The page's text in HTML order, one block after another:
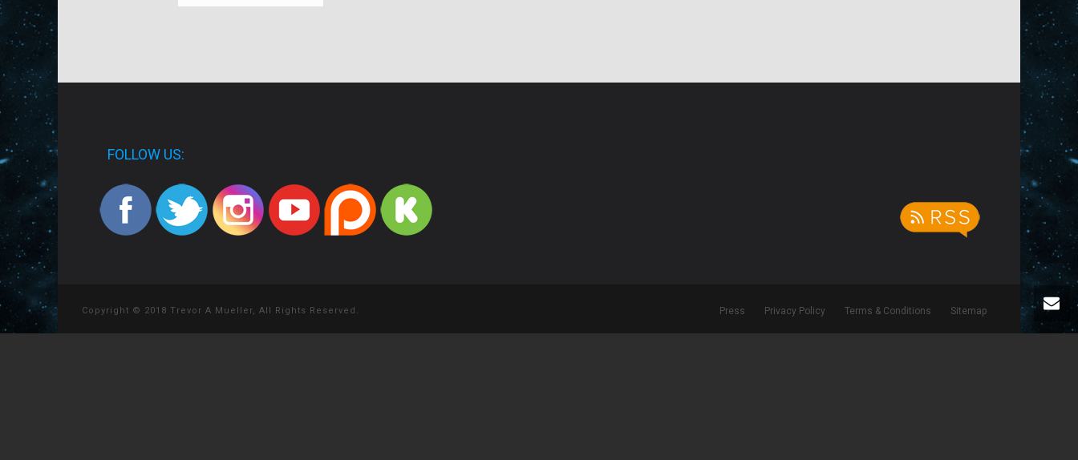
FOLLOW US:
Copyright © 2018 Trevor A Mueller, All Rights Reserved. Press Privacy Policy Terms & Conditions Sitemap